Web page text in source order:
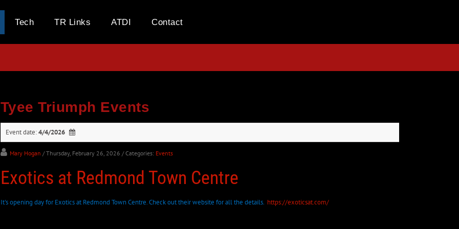
Tech TR Links ATDI Contact
Tyee Triumph Events
Event date:4/4/2026
Mary Hogan / Thursday, February 26, 2026 / Categories: Events
Exotics at Redmond Town Centre
It's opening day for Exotics at Redmond Town Centre. Check out their website for all the details. https://exoticsat.com/